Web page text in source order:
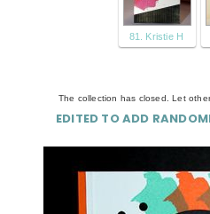
81. Kristie H
The collection has closed. Let
EDITED TO ADD